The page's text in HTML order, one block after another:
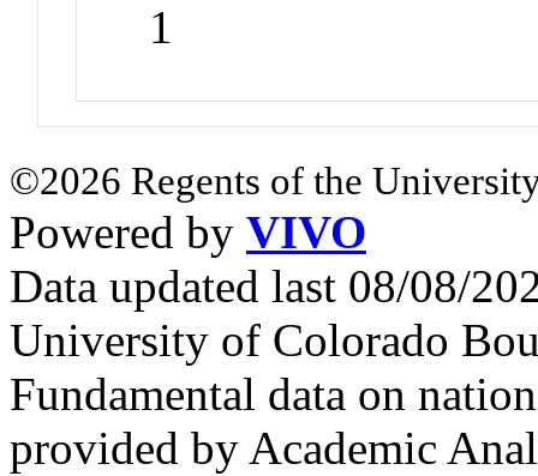
1
©2026 Regents of the
Powered by VIVO
Data updated last 08/08/
University of Colorado
Fundamental data on
provided by Academic